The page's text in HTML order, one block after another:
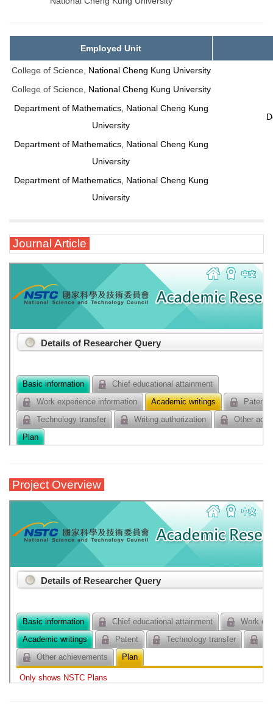
Employed Unit
College of Science,
National Cheng Kung University
College of Science,
National Cheng Kung University
Department of Mathematics, National Cheng Kung
University
Department of Mathematics, National Cheng Kung
University
Department of Mathematics, National Cheng Kung
University
Journal Article
Project Overview